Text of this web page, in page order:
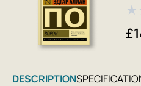
★
DESCRIPTION